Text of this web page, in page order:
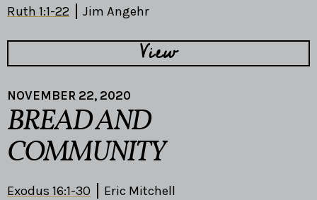
Ruth 1:1-22 Jim Angehr
View
NOVEMBER 22, 2020
BREAD AND
COMMUNITY
Exodus 16:1-30 Eric Mitchell